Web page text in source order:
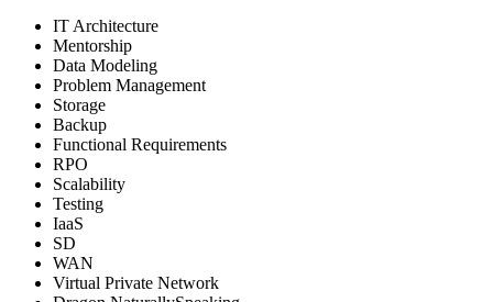
IT Architecture
Mentorship
Data Modeling
Problem Management
Storage
Backup
Functional Requirements
RPO
Scalability
Testing
IaaS
SD
WAN
Virtual Private Network